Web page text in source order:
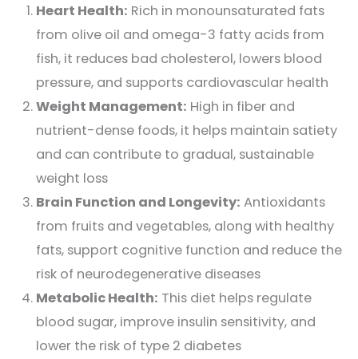
Heart Health: Rich in monounsaturated fats
from olive oil and omega-3 fatty acids from
fish, it reduces bad cholesterol, lowers blood
pressure, and supports cardiovascular health
Weight Management: High in fiber and
nutrient-dense foods, it helps maintain satiety
and can contribute to gradual, sustainable
weight loss
Brain Function and Longevity: Antioxidants
from fruits and vegetables, along with healthy
fats, support cognitive function and reduce the
risk of neurodegenerative diseases
Metabolic Health: This diet helps regulate
blood sugar, improve insulin sensitivity, and
lower the risk of type 2 diabetes